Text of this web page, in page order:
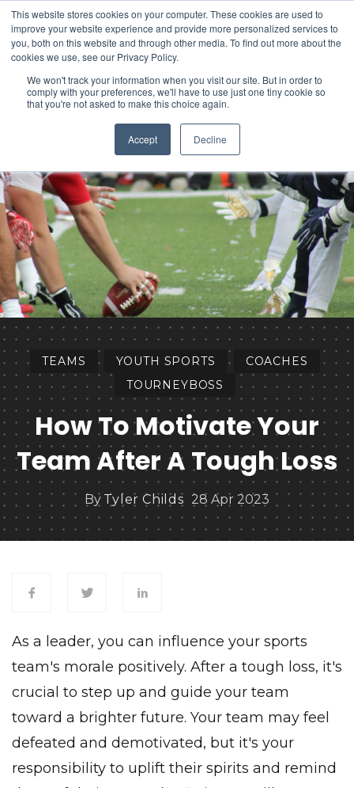
This website stores cookies on your computer. These cookies are used to
improve your website experience and provide more personalized services to
you, both on this website and through other media. To find out more about the
cookies we use, see our Privacy Policy.
We won't track your information when you visit our site. But in order to
comply with your preferences, we'll have to use just one tiny cookie so
that you're not asked to make this choice again.
Accept Decline
TEAMS YOUTH SPORTS
COACHES
TOURNEYBOSS
How To Motivate Your
Team After A Tough Loss
By Tyler Childs 28 Apr 2023
As a leader, you can influence your sports
team's morale positively. After a tough loss, it's
crucial to step up and guide your team
toward a brighter future. Your team may feel
defeated and demotivated, but it's your
responsibility to uplift their spirits and remind